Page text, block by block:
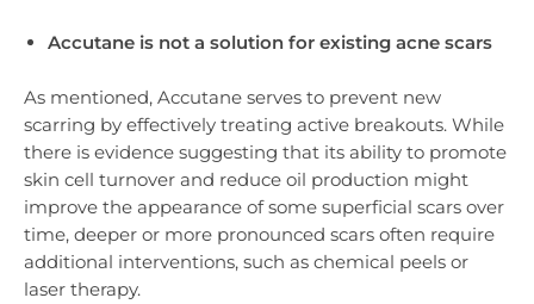
Accutane is not a solution for existing acne scars
As mentioned, Accutane serves to prevent new
scarring by effectively treating active breakouts. While
there is evidence suggesting that its ability to promote
skin cell turnover and reduce oil production might
improve the appearance of some superficial scars over
time, deeper or more pronounced scars often require
additional interventions, such as chemical peels or
laser therapy.